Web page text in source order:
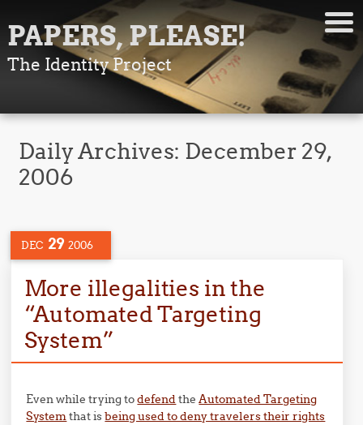
PAPERS, PLEASE!
The Identity Project
Daily Archives: December 29,
2006
DEC 29 2006
More illegalities in the
“Automated Targeting
System”
Even while trying todefendtheAutomated Targeting
Systemthat isbeing used to deny travelers their rights